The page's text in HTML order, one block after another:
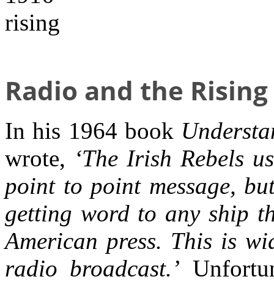
Radio and the Rising
In his 1964 book
wrote, ‘The Irish Rebels
point to point message,
getting word to any ship
American press. This is
radio broadcast.’